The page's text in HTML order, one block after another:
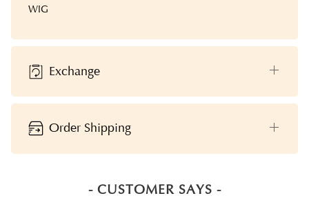
WIG
Exchange
Order Shipping
- CUSTOMER SAYS -